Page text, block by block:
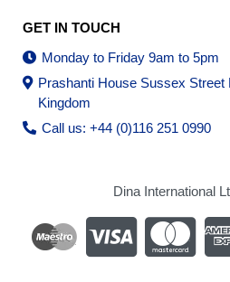
GET IN TOUCH
Monday to Friday 9am to 5pm
Prashanti House Sussex Street
Kingdom
Call us: +44 (0)116 251 0990
Dina International